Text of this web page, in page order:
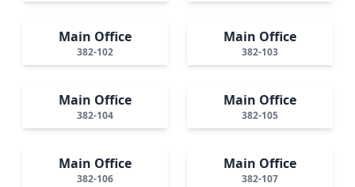
Main Office
382-102
Main Office
382-103
Main Office
382-104
Main Office
382-105
Main Office
382-106
Main Office
382-107